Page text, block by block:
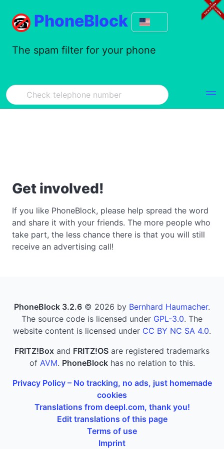
PhoneBlock
The spam filter for your phone
Get involved!
If you like PhoneBlock, please help spread the word
and share it with your friends. The more people who
take part, the less chance there is that you will still
receive an advertising call!
PhoneBlock 3.2.6 © 2026 by Bernhard Haumacher.
The source code is licensed under GPL-3.0. The
website content is licensed under CC BY NC SA 4.0.
FRITZ!Box and FRITZ!OS are registered trademarks
of AVM. PhoneBlockhas no relation to this.
Privacy Policy – No tracking, no ads, just homemade
cookies
Translations from deepl.com, thank you!
Edit translations of this page
Terms of use
Imprint